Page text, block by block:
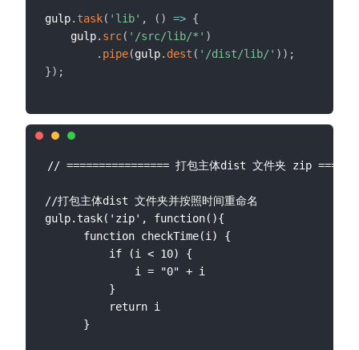
gulp. task( 'lib' , ( ) => {
    gulp
. src( '/src/lib/*' )
. pipe(gulp. dest ( '/dist/lib/' ) ) ;
}) ;
// ================ 打包主体dist 文件夹 zip ====
//打包主体dist 文件夹并按照时间重命名
gulp.task('zip', function(){
      function checkTime(i) {
          if (i < 10) {
              i = "0" + i
          }
          return i
      }